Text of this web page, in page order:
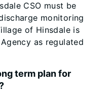
CSO must be
monitoring
of Hinsdale is
as regulated
term plan for